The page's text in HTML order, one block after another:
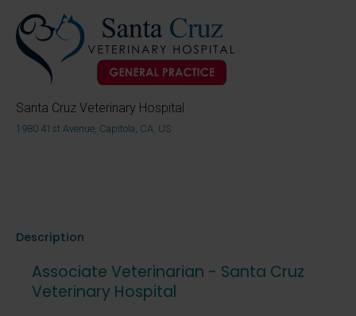
Santa Cruz Veterinary Hospital
1980 41st Avenue, Capitola, CA, US
Description
Associate Veterinarian - Santa Cruz
Veterinary Hospital